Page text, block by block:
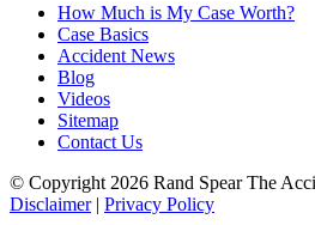
How Much is My Case Worth?
Case Basics
Accident News
Blog
Videos
Sitemap
Contact Us
© Copyright 2026 Rand Spear The
Disclaimer| Privacy Policy